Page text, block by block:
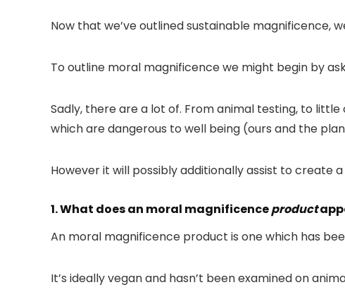
Now that we’ve outlined sustainable magnificence,
To outline moral magnificence we might begin by
Sadly, there are a lot of. From animal testing, to
which are dangerous to well being (ours and the
However it will possibly additionally assist to create
1. What does an moral magnificenceproduct
An moral magnificence product is one which has
It’s ideally vegan and hasn’t been examined on